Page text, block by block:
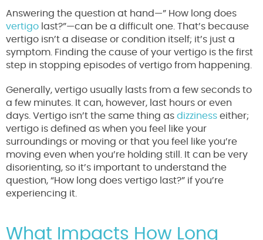
Answering the question at hand—” How long does
vertigo last?”—can be a difficult one. That’s because
vertigo isn’t a disease or condition itself; it’s just a
symptom. Finding the cause of your vertigo is the first
step in stopping episodes of vertigo from happening.
Generally, vertigo usually lasts from a few seconds to
a few minutes. It can, however, last hours or even
days. Vertigo isn’t the same thing as dizziness either;
vertigo is defined as when you feel like your
surroundings or moving or that you feel like you’re
moving even when you’re holding still. It can be very
disorienting, so it’s important to understand the
question, “How long does vertigo last?” if you’re
experiencing it.
What Impacts How Long